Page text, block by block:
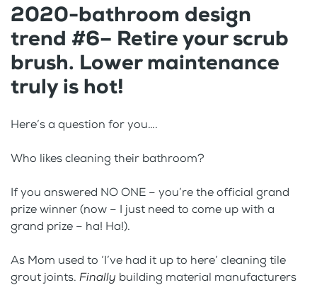
2020-bathroom design
trend #6– Retire your scrub
brush. Lower maintenance
truly is hot!
Here’s a question for you….
Who likes cleaning their bathroom?
If you answered NO ONE – you’re the official grand
prize winner (now – I just need to come up with a
grand prize – ha! Ha!).
As Mom used to ‘I’ve had it up to here’ cleaning tile
grout joints. Finally building material manufacturers